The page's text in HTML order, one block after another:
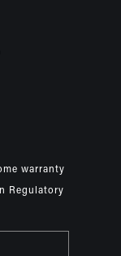
warranty
Regulatory